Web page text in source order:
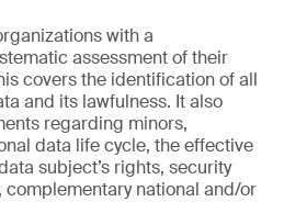
with a
assessment of their
covers the identification of all
and its lawfulness. It also
regarding minors,
data life cycle, the effective
subject’s rights, security
national and/or